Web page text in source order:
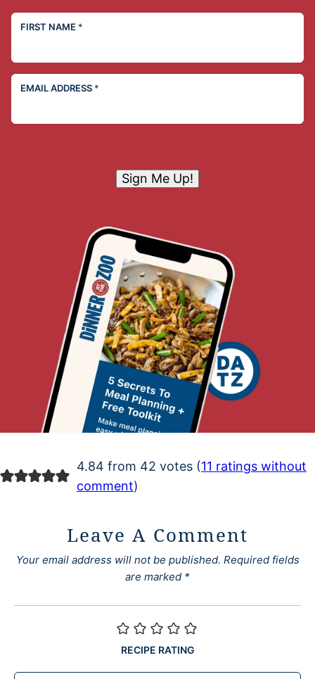
FIRST NAME *
EMAIL ADDRESS *
Sign Me Up!
4.84 from 42 votes (11 ratings without
comment)
Leave A Comment
Your email address will not be published. Required fields
are marked *
RECIPE RATING